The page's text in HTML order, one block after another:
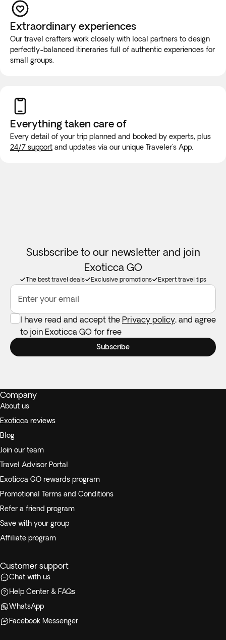
If you have reduced mobility, require the use of a
wheelchair, or you would prefer this tour to be a private
experience for you and your group, you must contact our
Experts at +1 888-488-0592 before booking to ensure that
your needs can be met.
will be made for long trips. We recommend purchasing a
new SIM card at the airport or placing an e-SIM before
travel to guarantee internet connection.
Extraordinary experiences
Our travel crafters work closely with local partners to design
perfectly-balanced itineraries full of authentic experiences for
small groups.
Everything taken care of
Every detail of your trip planned and booked by experts, plus
24/7 support and updates via our unique Traveler's App.
Susbscribe to our newsletter and join
Exoticca GO
The best travel deals Exclusive promotions Expert travel tips
Enter your email
I have read and accept the Privacy policy, and agree
to join Exoticca GO for free
Subscribe
Company
About us
Exoticca reviews
Blog
Join our team
Travel Advisor Portal
Exoticca GO rewards program
Promotional Terms and Conditions
Refer a friend program
Save with your group
Affiliate program
Customer support
Chat with us
Help Center & FAQs
WhatsApp
Facebook Messenger